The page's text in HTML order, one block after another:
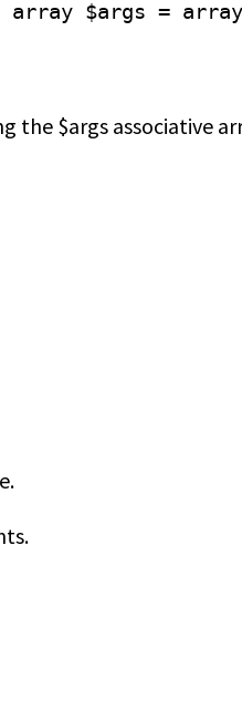
array $args =
the $args associative